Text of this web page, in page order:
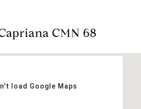
CMN 68
load Google Maps